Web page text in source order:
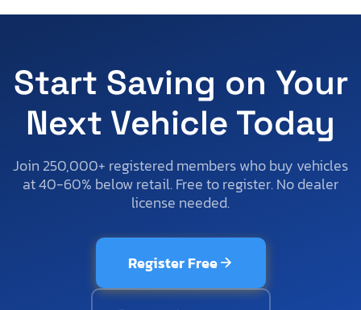
Start Saving on Your
Next Vehicle Today
Join 250,000+ registered members who buy vehicles
at 40-60% below retail. Free to register. No dealer
license needed.
Register Free